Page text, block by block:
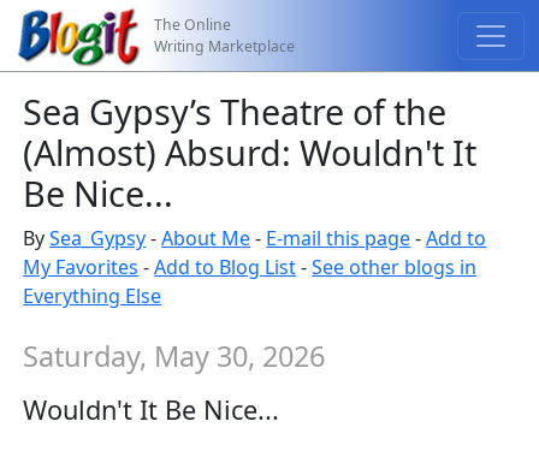
The Online
Writing Marketplace
Sea Gypsy’s Theatre of the
(Almost) Absurd: Wouldn't It
Be Nice...
BySea_Gypsy-About Me- E-mail this page-Add to
My Favorites -Add to Blog List-See other blogs in
Everything Else
Saturday, May 30, 2026
Wouldn't It Be Nice...